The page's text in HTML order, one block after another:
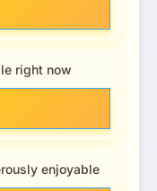
right now
enjoyable